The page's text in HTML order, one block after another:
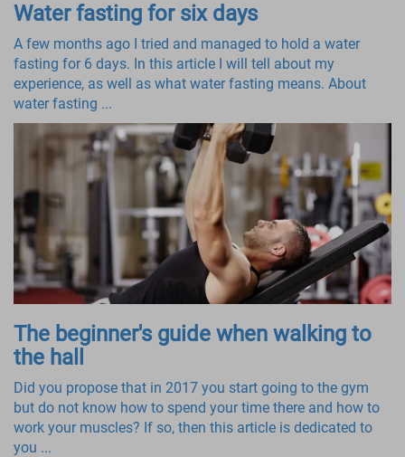
Water fasting for six days
A few months ago I tried and managed to hold a water
fasting for 6 days. In this article I will tell about my
experience, as well as what water fasting means. About
water fasting ...
The beginner's guide when walking to
the hall
Did you propose that in 2017 you start going to the gym
but do not know how to spend your time there and how to
work your muscles? If so, then this article is dedicated to
you ...